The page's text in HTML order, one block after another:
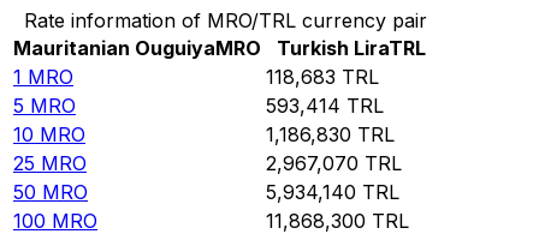
Rate information of MRO/TRL currency pair
Mauritanian OuguiyaMRO Turkish LiraTRL
1 MRO 118,683 TRL
5 MRO 593,414 TRL
10 MRO 1,186,830 TRL
25 MRO 2,967,070 TRL
50 MRO 5,934,140 TRL
100 MRO 11,868,300 TRL